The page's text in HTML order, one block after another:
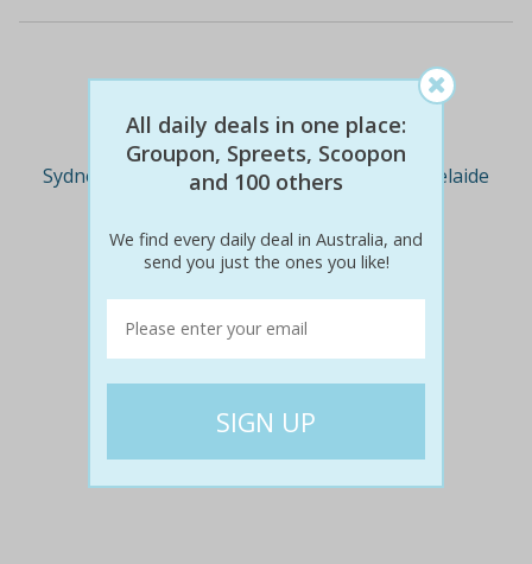
Sydney Melbourne Brisbane Adelaide
Perth
Travel Nationwide Newcastle
Gold Coast Canberra UK Deals
All daily deals in one place:
Groupon, Spreets, Scoopon
and 100 others
We find every daily deal in Australia, and
send you just the ones you like!